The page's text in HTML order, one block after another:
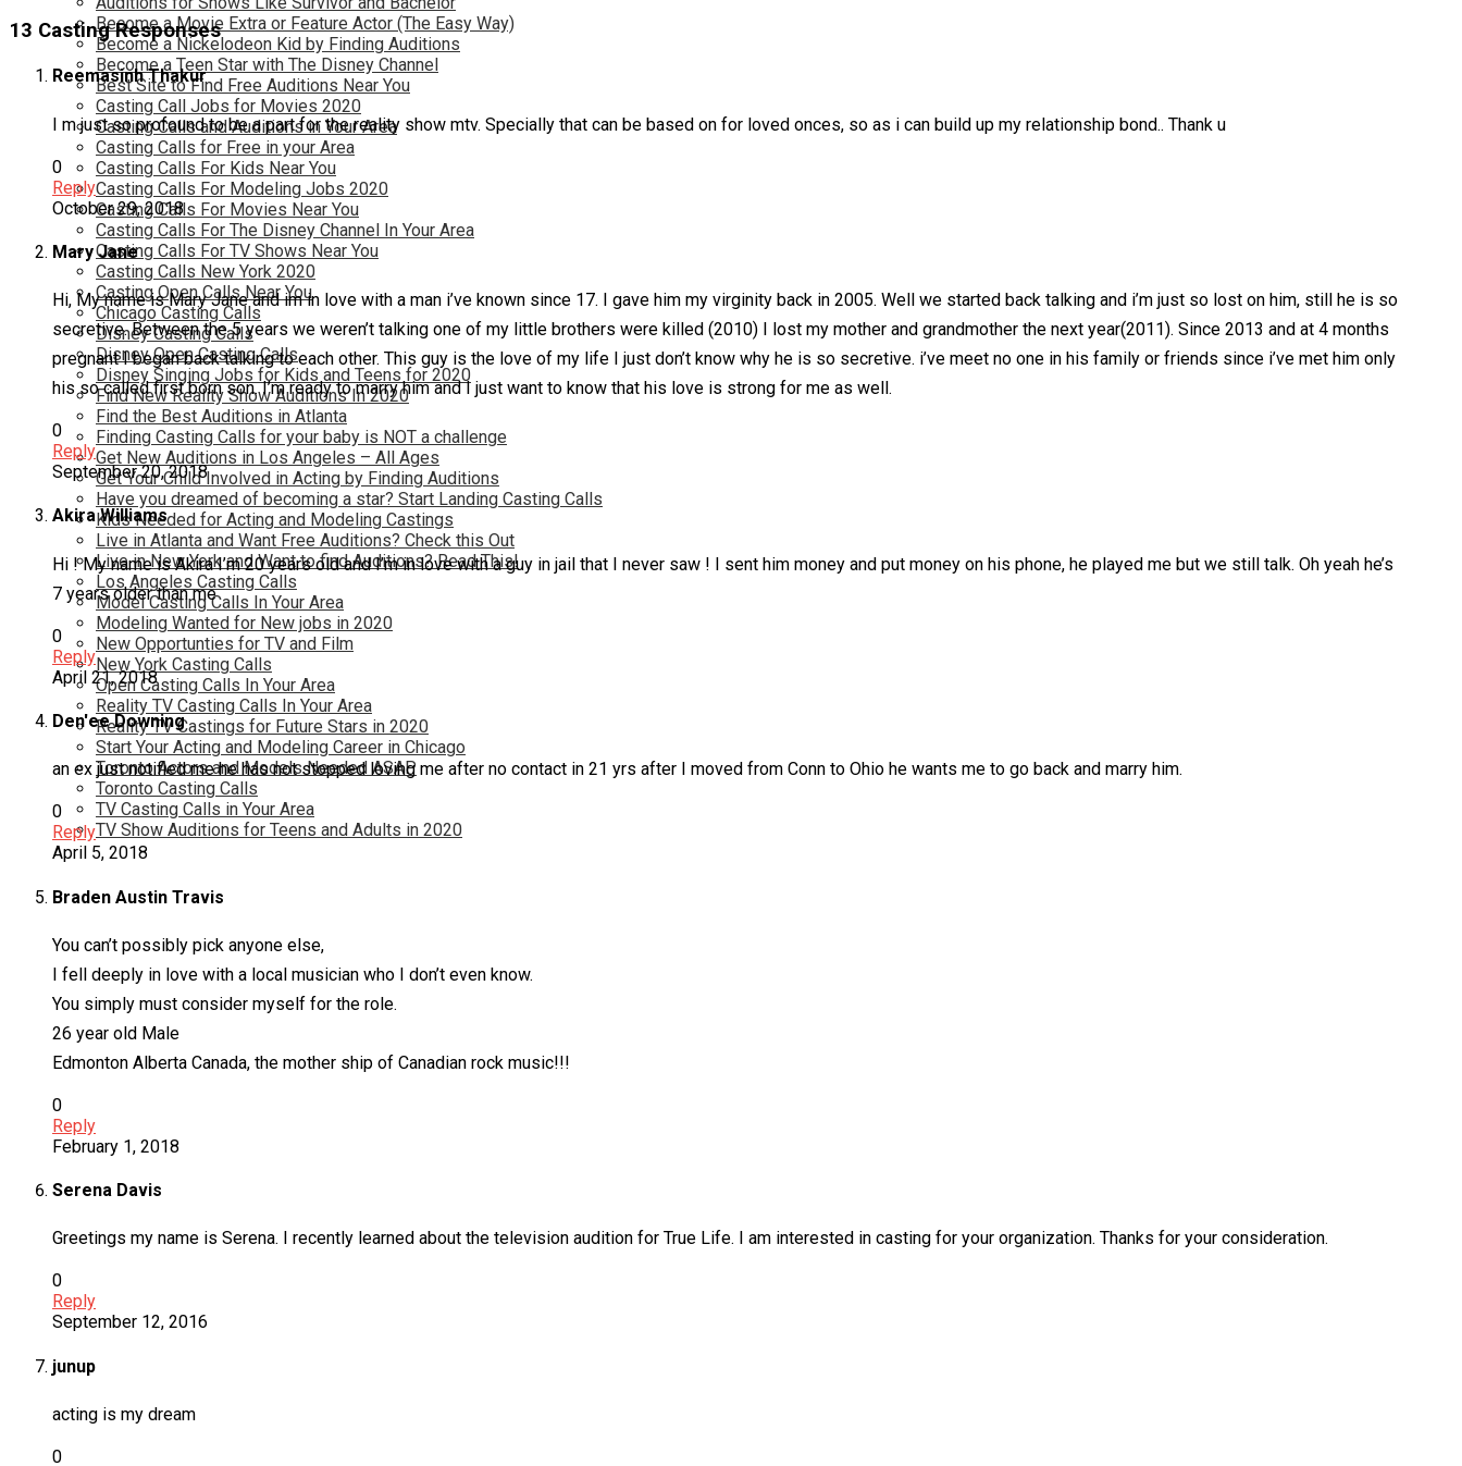
Become a Movie Extra or Feature Actor (The Easy Way)
Become a Nickelodeon Kid by Finding Auditions
Become a Teen Star with The Disney Channel
Best Site to Find Free Auditions Near You
Casting Call Jobs for Movies 2020
Casting Calls and Auditions in Your Area
Casting Calls for Free in your Area
Casting Calls For Kids Near You
Casting Calls For Modeling Jobs 2020
Casting Calls For Movies Near You
Casting Calls For The Disney Channel In Your Area
Casting Calls For TV Shows Near You
Casting Calls New York 2020
Casting Open Calls Near You
Chicago Casting Calls
Disney Casting Calls
Disney Open Casting Calls
Disney Singing Jobs for Kids and Teens for 2020
Find New Reality Show Auditions In 2020
Find the Best Auditions in Atlanta
Finding Casting Calls for your baby is NOT a challenge
Get New Auditions in Los Angeles – All Ages
Get Your Child Involved in Acting by Finding Auditions
Have you dreamed of becoming a star? Start Landing Casting Calls
Kids Needed for Acting and Modeling Castings
Live in Atlanta and Want Free Auditions? Check this Out
Live in New York and Want to find Auditions? Read This!
Los Angeles Casting Calls
Model Casting Calls In Your Area
Modeling Wanted for New jobs in 2020
New Opportunties for TV and Film
New York Casting Calls
Open Casting Calls In Your Area
Reality TV Casting Calls In Your Area
Reality TV Castings for Future Stars in 2020
Start Your Acting and Modeling Career in Chicago
Toronto Actors and Models Needed ASAP
Toronto Casting Calls
TV Casting Calls in Your Area
TV Show Auditions for Teens and Adults in 2020
13 Casting Responses
Reemasinh Thakur
I m just so profound to be a part for the reality show mtv. Specially that can be based on for loved onces, so as i can build up my relationship bond.. Thank u
0
Reply
October 29, 2018
Mary Jane
Hi, My name is Mary Jane and im in love with a man i’ve known since 17. I gave him my virginity back in 2005. Well we started back talking and i’m just so lost on him, still he is so
secretive. Between the 5 years we weren’t talking one of my little brothers were killed (2010) I lost my mother and grandmother the next year(2011). Since 2013 and at 4 months
pregnant I began back talking to each other. This guy is the love of my life I just don’t know why he is so secretive. i’ve meet no one in his family or friends since i’ve met him only
his so called first born son. I’m ready to marry him and I just want to know that his love is strong for me as well.
0
Reply
September 20, 2018
Akira Williams
Hi ! My name is Akira I’m 20 years old and I’m in love with a guy in jail that I never saw ! I sent him money and put money on his phone, he played me but we still talk. Oh yeah he’s
7 years older than me
0
Reply
April 21, 2018
Den'ee Downing
an ex just notified me he has not stopped loving me after no contact in 21 yrs after I moved from Conn to Ohio he wants me to go back and marry him.
0
Reply
April 5, 2018
Braden Austin Travis
You can’t possibly pick anyone else,
I fell deeply in love with a local musician who I don’t even know.
You simply must consider myself for the role.
26 year old Male
Edmonton Alberta Canada, the mother ship of Canadian rock music!!!
0
Reply
February 1, 2018
Serena Davis
Greetings my name is Serena. I recently learned about the television audition for True Life. I am interested in casting for your organization. Thanks for your consideration.
0
Reply
September 12, 2016
junup
acting is my dream
0